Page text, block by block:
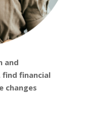
and
financial
changes